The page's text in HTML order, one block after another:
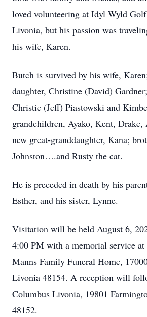
loved volunteering at Idyl Wyld
Livonia, but his passion was
his wife, Karen.
Butch is survived by his wife,
daughter, Christine (David)
Christie (Jeff) Piastowski and
grandchildren, Ayako, Kent, Drake,
new great-granddaughter, Kana;
Johnston….and Rusty the cat.
He is preceded in death by his
Esther, and his sister, Lynne.
Visitation will be held August 6,
4:00 PM with a memorial service
Manns Family Funeral Home,
Livonia 48154. A reception will
Columbus Livonia, 19801
48152.